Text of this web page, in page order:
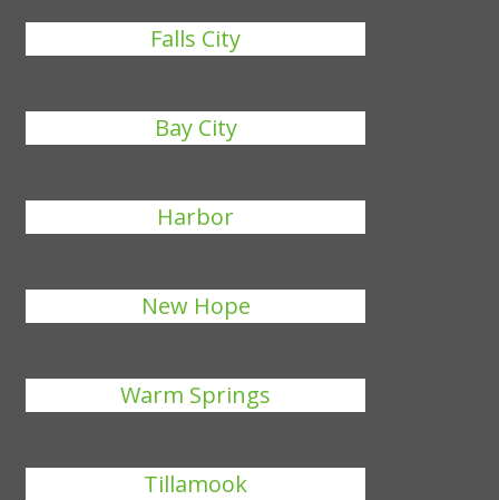
Falls City
Bay City
Harbor
New Hope
Warm Springs
Tillamook